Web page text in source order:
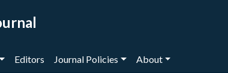
Editors Journal Policies About